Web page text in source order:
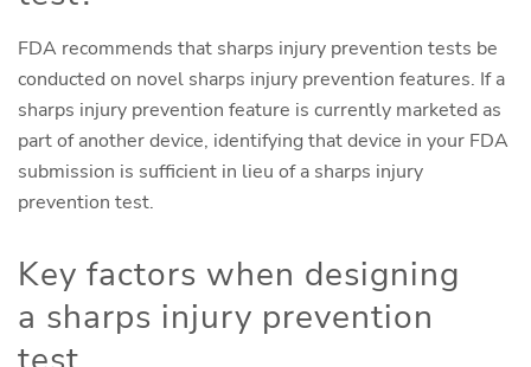
FDA recommends that sharps injury prevention tests be
conducted on novel sharps injury prevention features. If a
sharps injury prevention feature is currently marketed as
part of another device, identifying that device in your FDA
submission is sufficient in lieu of a sharps injury
prevention test.
Key factors when designing
a sharps injury prevention